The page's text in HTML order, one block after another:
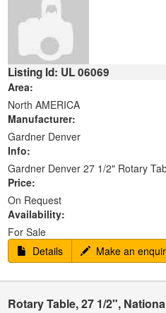
Listing Id: UL 06069
Area:
North AMERICA
Manufacturer:
Gardner Denver
Info:
Gardner Denver 27 1/2" Rotary
Price:
On Request
Availability:
For Sale
Details
Make an
Rotary Table, 27 1/2",